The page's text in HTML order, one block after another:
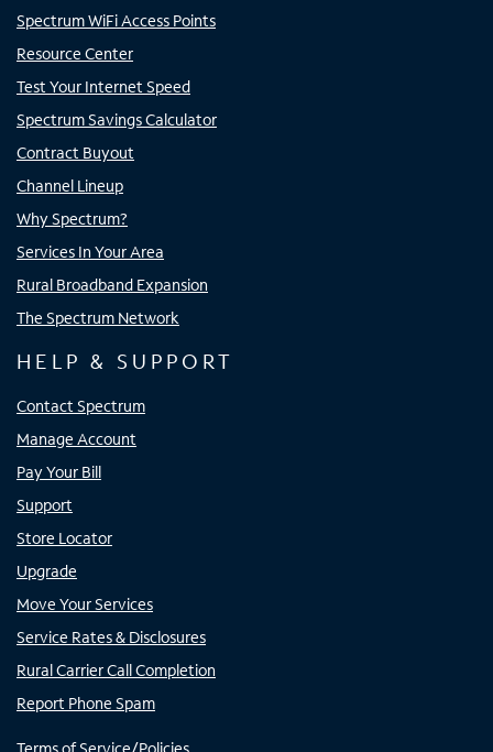
Spectrum WiFi Access Points
Resource Center
Test Your Internet Speed
Spectrum Savings Calculator
Contract Buyout
Channel Lineup
Why Spectrum?
Services In Your Area
Rural Broadband Expansion
The Spectrum Network
HELP & SUPPORT
Contact Spectrum
Manage Account
Pay Your Bill
Support
Store Locator
Upgrade
Move Your Services
Service Rates & Disclosures
Rural Carrier Call Completion
Report Phone Spam